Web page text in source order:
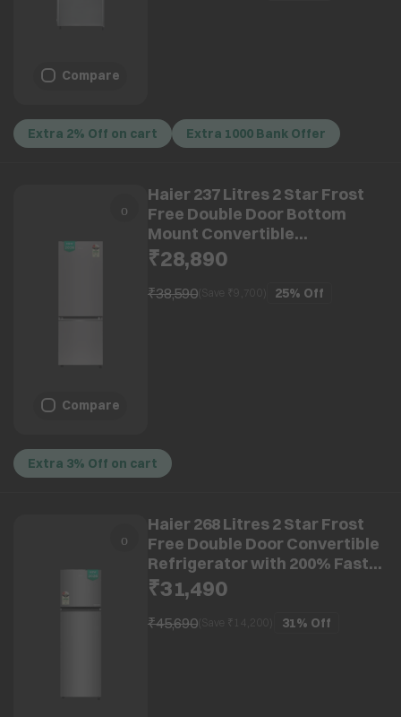
Compare
Extra 2% Off on cart Extra 1000 Bank Offer
Compare
Haier 237 Litres 2 Star Frost
Free Double Door Bottom
Mount Convertible
Refrigerator with Faster Ice
Making in 49 Minutes (HRB-
2872IETSA-P, Titanium Steel)
₹28,890
₹38,590(Save ₹ 25% Off
Extra 3% Off on cart
Haier 268 Litres 2 Star Frost
Free Double Door Convertible
Refrigerator with 200% Faster
Ice Maker (HRF-3182IBNSA-P,
Nickel Steel) (2026 Model)
₹31,490
₹45,690(Save ₹ 14,200 31% Off